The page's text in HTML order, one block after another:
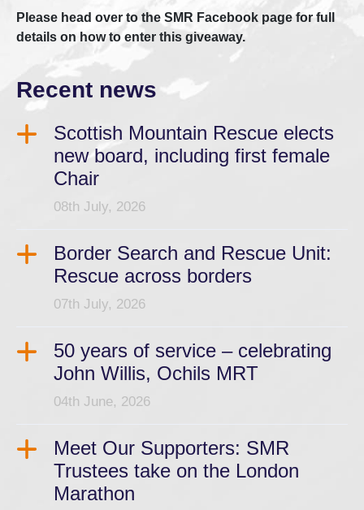
Please head over to the SMR Facebook page for full
details on how to enter this giveaway.
Recent news
Scottish Mountain Rescue elects
new board, including first female
Chair
08th July, 2026
Border Search and Rescue Unit:
Rescue across borders
07th July, 2026
50 years of service – celebrating
John Willis, Ochils MRT
04th June, 2026
Meet Our Supporters: SMR
Trustees take on the London
Marathon